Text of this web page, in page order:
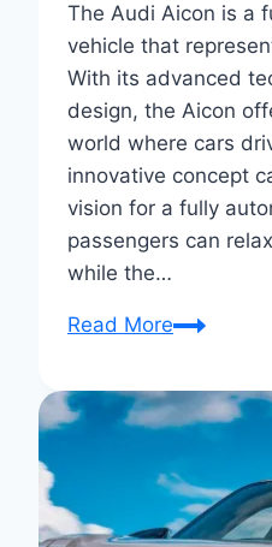
The Audi Aicon is a
vehicle that
With its advanced
design, the Aicon
world where cars
innovative concept
vision for a fully
passengers can
while the…
Read MoreAudi
The
Unveiled!